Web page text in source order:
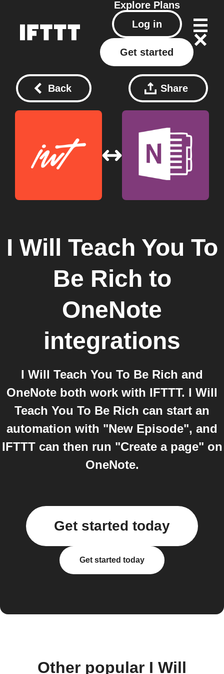
Explore Plans
Log in
Get started
Back Share
I Will Teach You To
Be Rich to
OneNote
integrations
I Will Teach You To Be Rich and
OneNote both work with IFTTT. I Will
Teach You To Be Rich can start an
automation with "New Episode", and
IFTTT can then run "Create a page" on
OneNote.
Get started today
Get started today
Other popular I Will